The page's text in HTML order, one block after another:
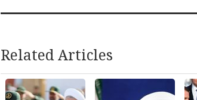
Related Articles